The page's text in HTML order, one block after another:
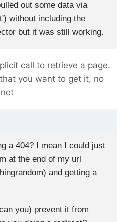
out some data via
without including the
but it was still working.
call to retrieve a page.
you want to get it, no
a 404? I mean I could just
at the end of my url
and getting a
you) prevent it from